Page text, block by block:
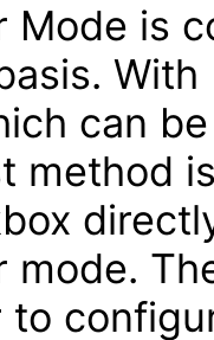
Mode is
can
method
mode.
to